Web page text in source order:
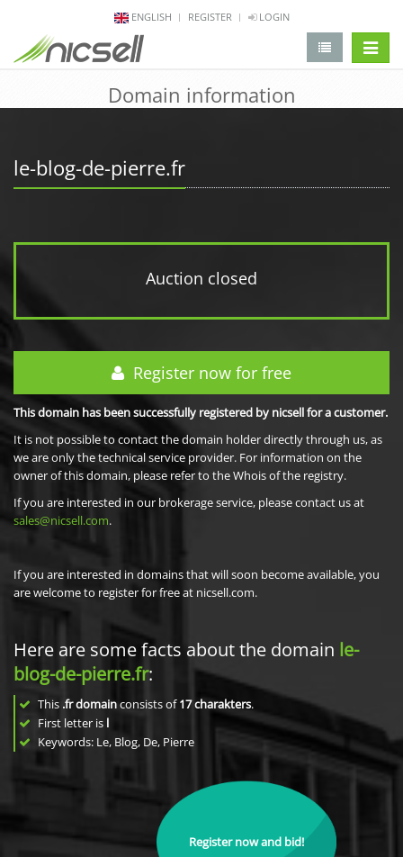
ENGLISH REGISTER LOGIN
Domain information
le-blog-de-pierre.fr
Auction closed
Register now for free
This domain has been successfully registered by nicsell for a customer.
It is not possible to contact the domain holder directly through us, as
we are only the technical service provider. For information on the
owner of this domain, please refer to the Whois of the registry.
If you are interested in our brokerage service, please contact us at
sales@nicsell.com.
If you are interested in domains that will soon become available, you
are welcome to register for free at nicsell.com.
Here are some facts about the domain le-
blog-de-pierre.fr:
This .fr domainconsists of17charakters.
First letter is l
Keywords: Le, Blog, De, Pierre
Register now and bid!